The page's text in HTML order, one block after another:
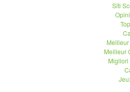
Siti
Meilleur
Migliori